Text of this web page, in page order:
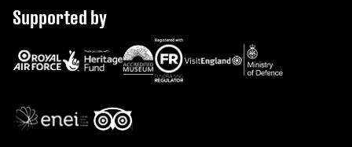
Supported by